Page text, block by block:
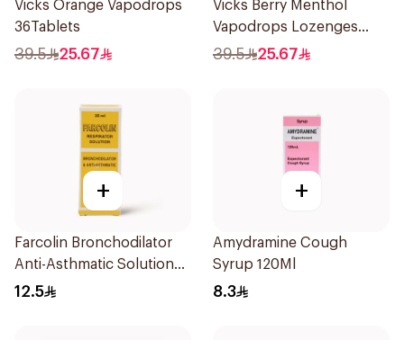
Vicks Orange Vapodrops
36Tablets
39.5 25.67
Vicks Berry Menthol
Vapodrops Lozenges
36Tablets
39.5 25.67
+
Farcolin Bronchodilator
Anti-Asthmatic Solution
20ml
12.5
+
Amydramine Cough
Syrup 120Ml
8.3